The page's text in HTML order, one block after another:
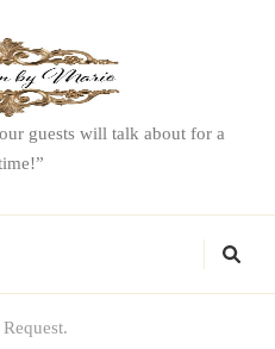
guests will talk about for a